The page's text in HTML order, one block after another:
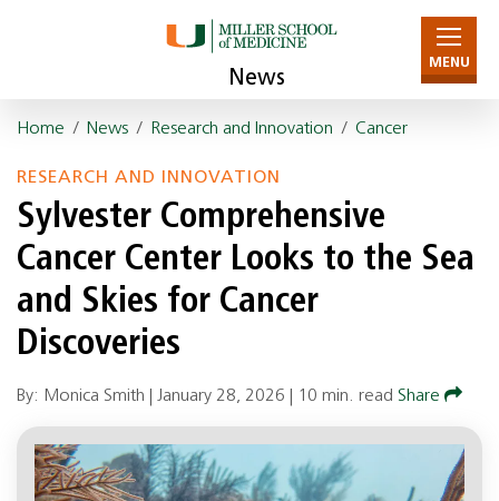
News
MENU
Home / News / Research and Innovation / Cancer
RESEARCH AND INNOVATION
Sylvester Comprehensive
Cancer Center Looks to the Sea
and Skies for Cancer
Discoveries
By: Monica Smith | January 28, 2026 10 min. read Share